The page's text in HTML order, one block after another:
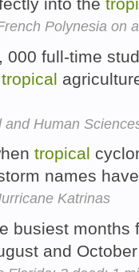
Polynesia on
000 full-time
tropical
and Human
tropical
names
Katrinas
busiest months
and